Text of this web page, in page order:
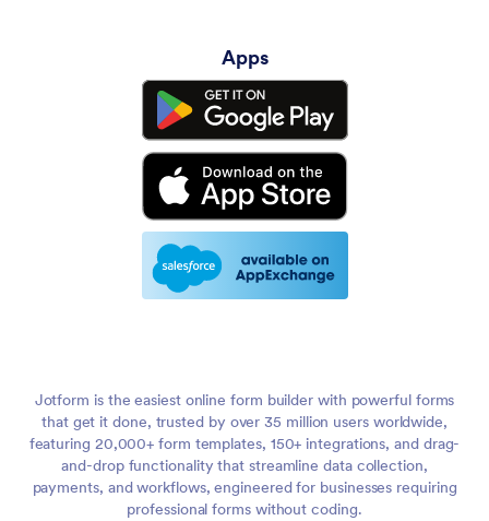
Apps
Jotform is the easiest online form builder with powerful forms
that get it done, trusted by over 35 million users worldwide,
featuring 20,000+ form templates, 150+ integrations, and drag-
and-drop functionality that streamline data collection,
payments, and workflows, engineered for businesses requiring
professional forms without coding.